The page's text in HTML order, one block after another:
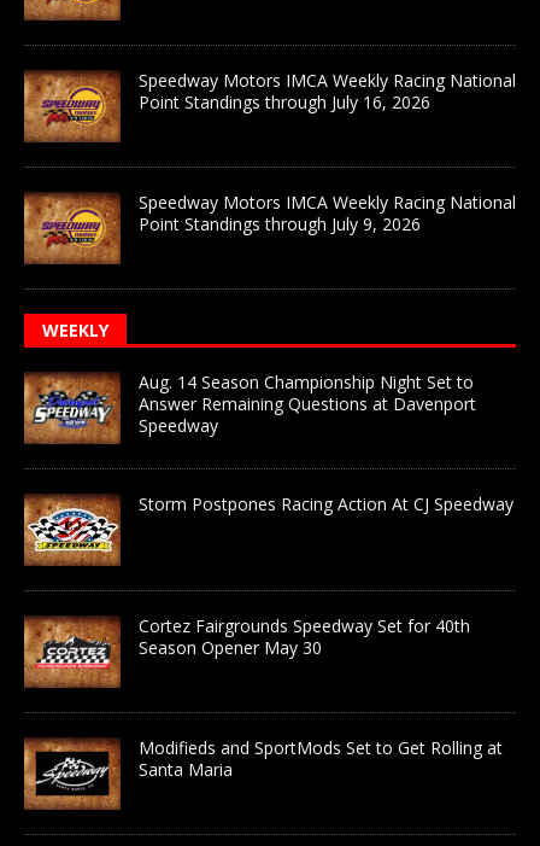
Speedway Motors IMCA Weekly Racing National
Point Standings through July 16, 2026
Speedway Motors IMCA Weekly Racing National
Point Standings through July 9, 2026
WEEKLY
Aug. 14 Season Championship Night Set to
Answer Remaining Questions at Davenport
Speedway
Storm Postpones Racing Action At CJ Speedway
Cortez Fairgrounds Speedway Set for 40th
Season Opener May 30
Modifieds and SportMods Set to Get Rolling at
Santa Maria